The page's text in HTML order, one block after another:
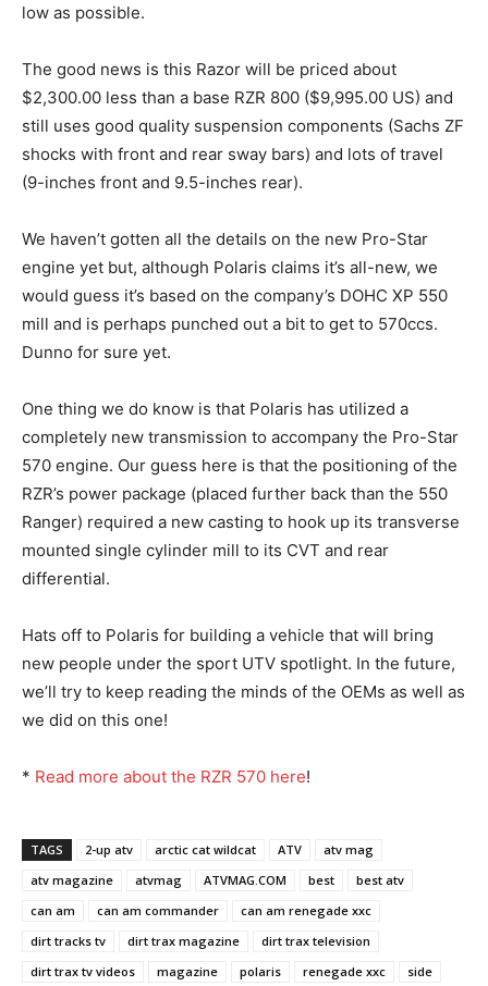
low as possible.
The good news is this Razor will be priced about
$2,300.00 less than a base RZR 800 ($9,995.00 US) and
still uses good quality suspension components (Sachs ZF
shocks with front and rear sway bars) and lots of travel
(9-inches front and 9.5-inches rear).
We haven’t gotten all the details on the new Pro-Star
engine yet but, although Polaris claims it’s all-new, we
would guess it’s based on the company’s DOHC XP 550
mill and is perhaps punched out a bit to get to 570ccs.
Dunno for sure yet.
One thing we do know is that Polaris has utilized a
completely new transmission to accompany the Pro-Star
570 engine. Our guess here is that the positioning of the
RZR’s power package (placed further back than the 550
Ranger) required a new casting to hook up its transverse
mounted single cylinder mill to its CVT and rear
differential.
Hats off to Polaris for building a vehicle that will bring
new people under the sport UTV spotlight. In the future,
we’ll try to keep reading the minds of the OEMs as well as
we did on this one!
* Read more about the RZR 570 here!
TAGS 2-up atv arctic cat wildcat ATV
atv mag
atv magazine
atvmag ATVMAG.COM best
best atv
can am
can am commander
can am renegade xxc
dirt tracks tv
dirt trax magazine
dirt trax television
dirt trax tv videos
magazine polaris renegade xxc
side